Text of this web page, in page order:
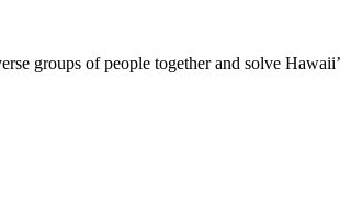
groups of people together and solve